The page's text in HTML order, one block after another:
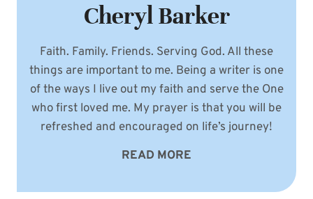
Cheryl Barker
Faith. Family. Friends. Serving God. All these
things are important to me. Being a writer is one
of the ways I live out my faith and serve the One
who first loved me. My prayer is that you will be
refreshed and encouraged on life’s journey!
READ MORE